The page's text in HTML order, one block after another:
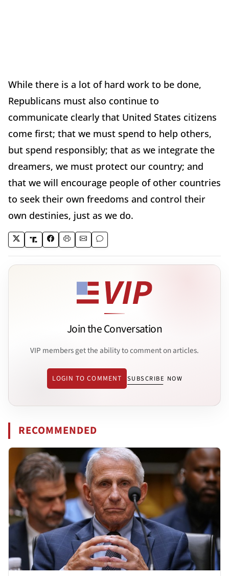
While there is a lot of hard work to be done,
Republicans must also continue to
communicate clearly that United States citizens
come first; that we must spend to help others,
but spend responsibly; that as we integrate the
dreamers, we must protect our country; and
that we will encourage people of other countries
to seek their own freedoms and control their
own destinies, just as we do.
Join the Conversation
VIP members get the ability to comment on articles.
LOGIN TO COMMENT SUBSCRIBE NOW
RECOMMENDED